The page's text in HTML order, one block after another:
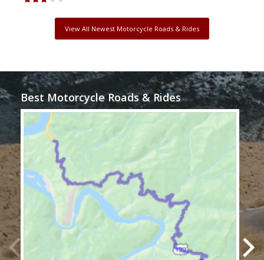
View All Newest Motorcycle Roads & Rides
Best Motorcycle Roads & Rides